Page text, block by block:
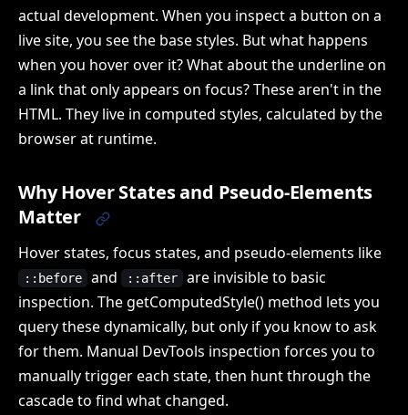
actual development. When you inspect a button on a
live site, you see the base styles. But what happens
when you hover over it? What about the underline on
a link that only appears on focus? These aren't in the
HTML. They live in computed styles, calculated by the
browser at runtime.
Why Hover States and Pseudo-Elements
Matter
Hover states, focus states, and pseudo-elements like
::before and ::after
are invisible to basic
inspection. The getComputedStyle() method lets you
query these dynamically, but only if you know to ask
for them. Manual DevTools inspection forces you to
manually trigger each state, then hunt through the
cascade to find what changed.